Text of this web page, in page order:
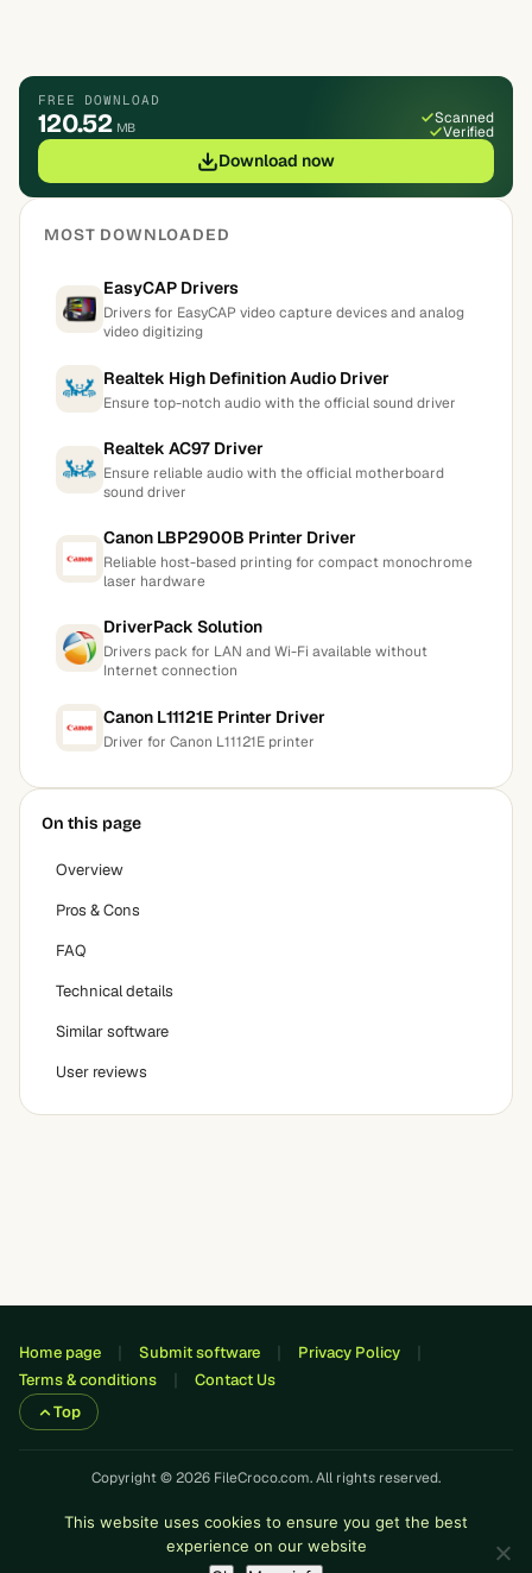
FREE DOWNLOAD
120.52 MB
Scanned
Verified
Download now
MOST DOWNLOADED
EasyCAP Drivers
Drivers for EasyCAP video capture devices and analog
video digitizing
Realtek High Definition Audio Driver
Ensure top-notch audio with the official sound driver
Realtek AC97 Driver
Ensure reliable audio with the official motherboard
sound driver
Canon LBP2900B Printer Driver
Reliable host-based printing for compact monochrome
laser hardware
DriverPack Solution
Drivers pack for LAN and Wi-Fi available without
Internet connection
Canon L11121E Printer Driver
Driver for Canon L11121E printer
On this page
Overview
Pros & Cons
FAQ
Technical details
Similar software
User reviews
Home page Submit software
Privacy Policy
Terms & conditions
Contact Us
Top
Copyright © 2026 FileCroco.com. All rights reserved.
This website uses cookies to ensure you get the best
experience on our website